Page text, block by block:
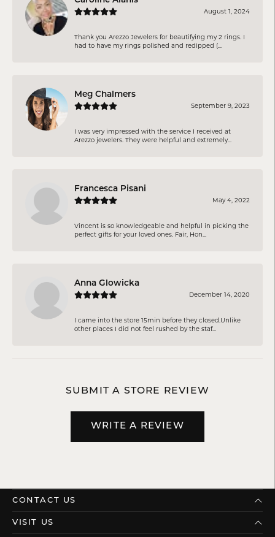
August 1, 2024
Thank you Arezzo Jewelers for beautifying my 2 rings. I
had to have my rings polished and redipped (...
Meg Chalmers
September 9, 2023
I was very impressed with the service I received at
Arezzo jewelers. They were helpful and extremely...
Francesca Pisani
May 4, 2022
Vincent is so knowledgeable and helpful in picking the
perfect gifts for your loved ones. Fair, Hon...
Anna Glowicka
December 14, 2020
I came into the store 15min before they closed.Unlike
other places I did not feel rushed by the staf...
SUBMIT A STORE REVIEW
WRITE A REVIEW
CONTACT US
VISIT US